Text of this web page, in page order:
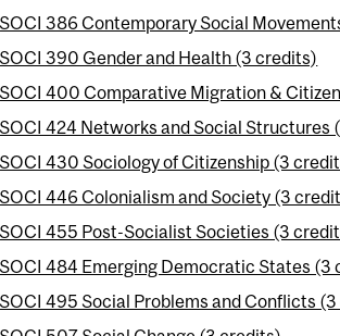
SOCI 386 Contemporary Social
SOCI 390 Gender and Health (3 credits)
SOCI 400 Comparative Migration &
SOCI 424 Networks and Social Structures
SOCI 430 Sociology of Citizenship (3
SOCI 446 Colonialism and Society (3
SOCI 455 Post-Socialist Societies (3
SOCI 484 Emerging Democratic States (3
SOCI 495 Social Problems and Conflicts